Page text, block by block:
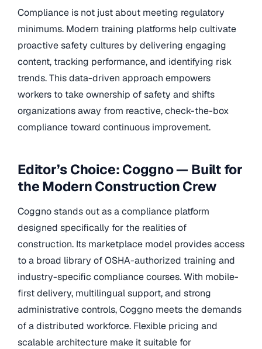
Compliance is not just about meeting regulatory
minimums. Modern training platforms help cultivate
proactive safety cultures by delivering engaging
content, tracking performance, and identifying risk
trends. This data-driven approach empowers
workers to take ownership of safety and shifts
organizations away from reactive, check-the-box
compliance toward continuous improvement.
Editor’s Choice: Coggno — Built for
the Modern Construction Crew
Coggno stands out as a compliance platform
designed specifically for the realities of
construction. Its marketplace model provides access
to a broad library of OSHA-authorized training and
industry-specific compliance courses. With mobile-
first delivery, multilingual support, and strong
administrative controls, Coggno meets the demands
of a distributed workforce. Flexible pricing and
scalable architecture make it suitable for